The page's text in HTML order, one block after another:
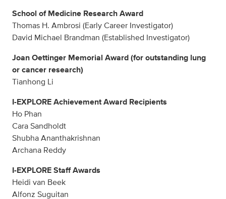
School of Medicine Research Award
Thomas H. Ambrosi (Early Career Investigator)
David Michael Brandman (Established Investigator)
Joan Oettinger Memorial Award (for outstanding lung
or cancer research)
Tianhong Li
I-EXPLORE Achievement Award Recipients
Ho Phan
Cara Sandholdt
Shubha Ananthakrishnan
Archana Reddy
I-EXPLORE Staff Awards
Heidi van Beek
Alfonz Suguitan